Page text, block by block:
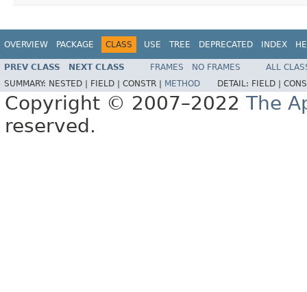
OVERVIEW PACKAGE CLASS USE TREE DEPRECATED INDEX
PREV CLASS NEXT CLASS FRAMES NO FRAMES
ALL
SUMMARY: NESTED | FIELD | CONSTR | METHOD DETAIL: FIELD |
Copyright © 2007–2022 The
reserved.